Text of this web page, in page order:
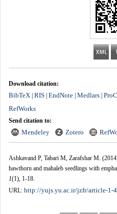
Download citation:
BibTeX| RIS| EndNote| Medlars|
RefWorks
Send citation to:
Mendeley Zotero
Ashkavand P, Tabari M, Zarafshar M.
hawthorn and mahaleb seedlings with
1(1), 1-18.
URL: http://yujs.yu.ac.ir/jzfr/article-1-